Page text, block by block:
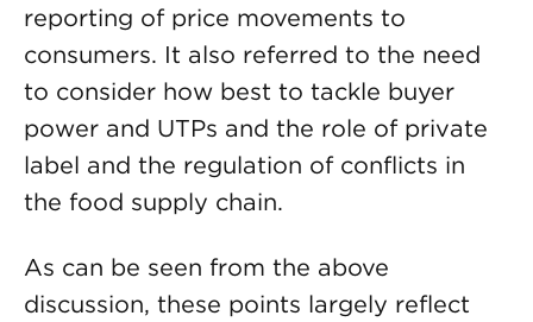
reporting of price movements to
consumers. It also referred to the need
to consider how best to tackle buyer
power and UTPs and the role of private
label and the regulation of conflicts in
the food supply chain.
As can be seen from the above
discussion, these points largely reflect